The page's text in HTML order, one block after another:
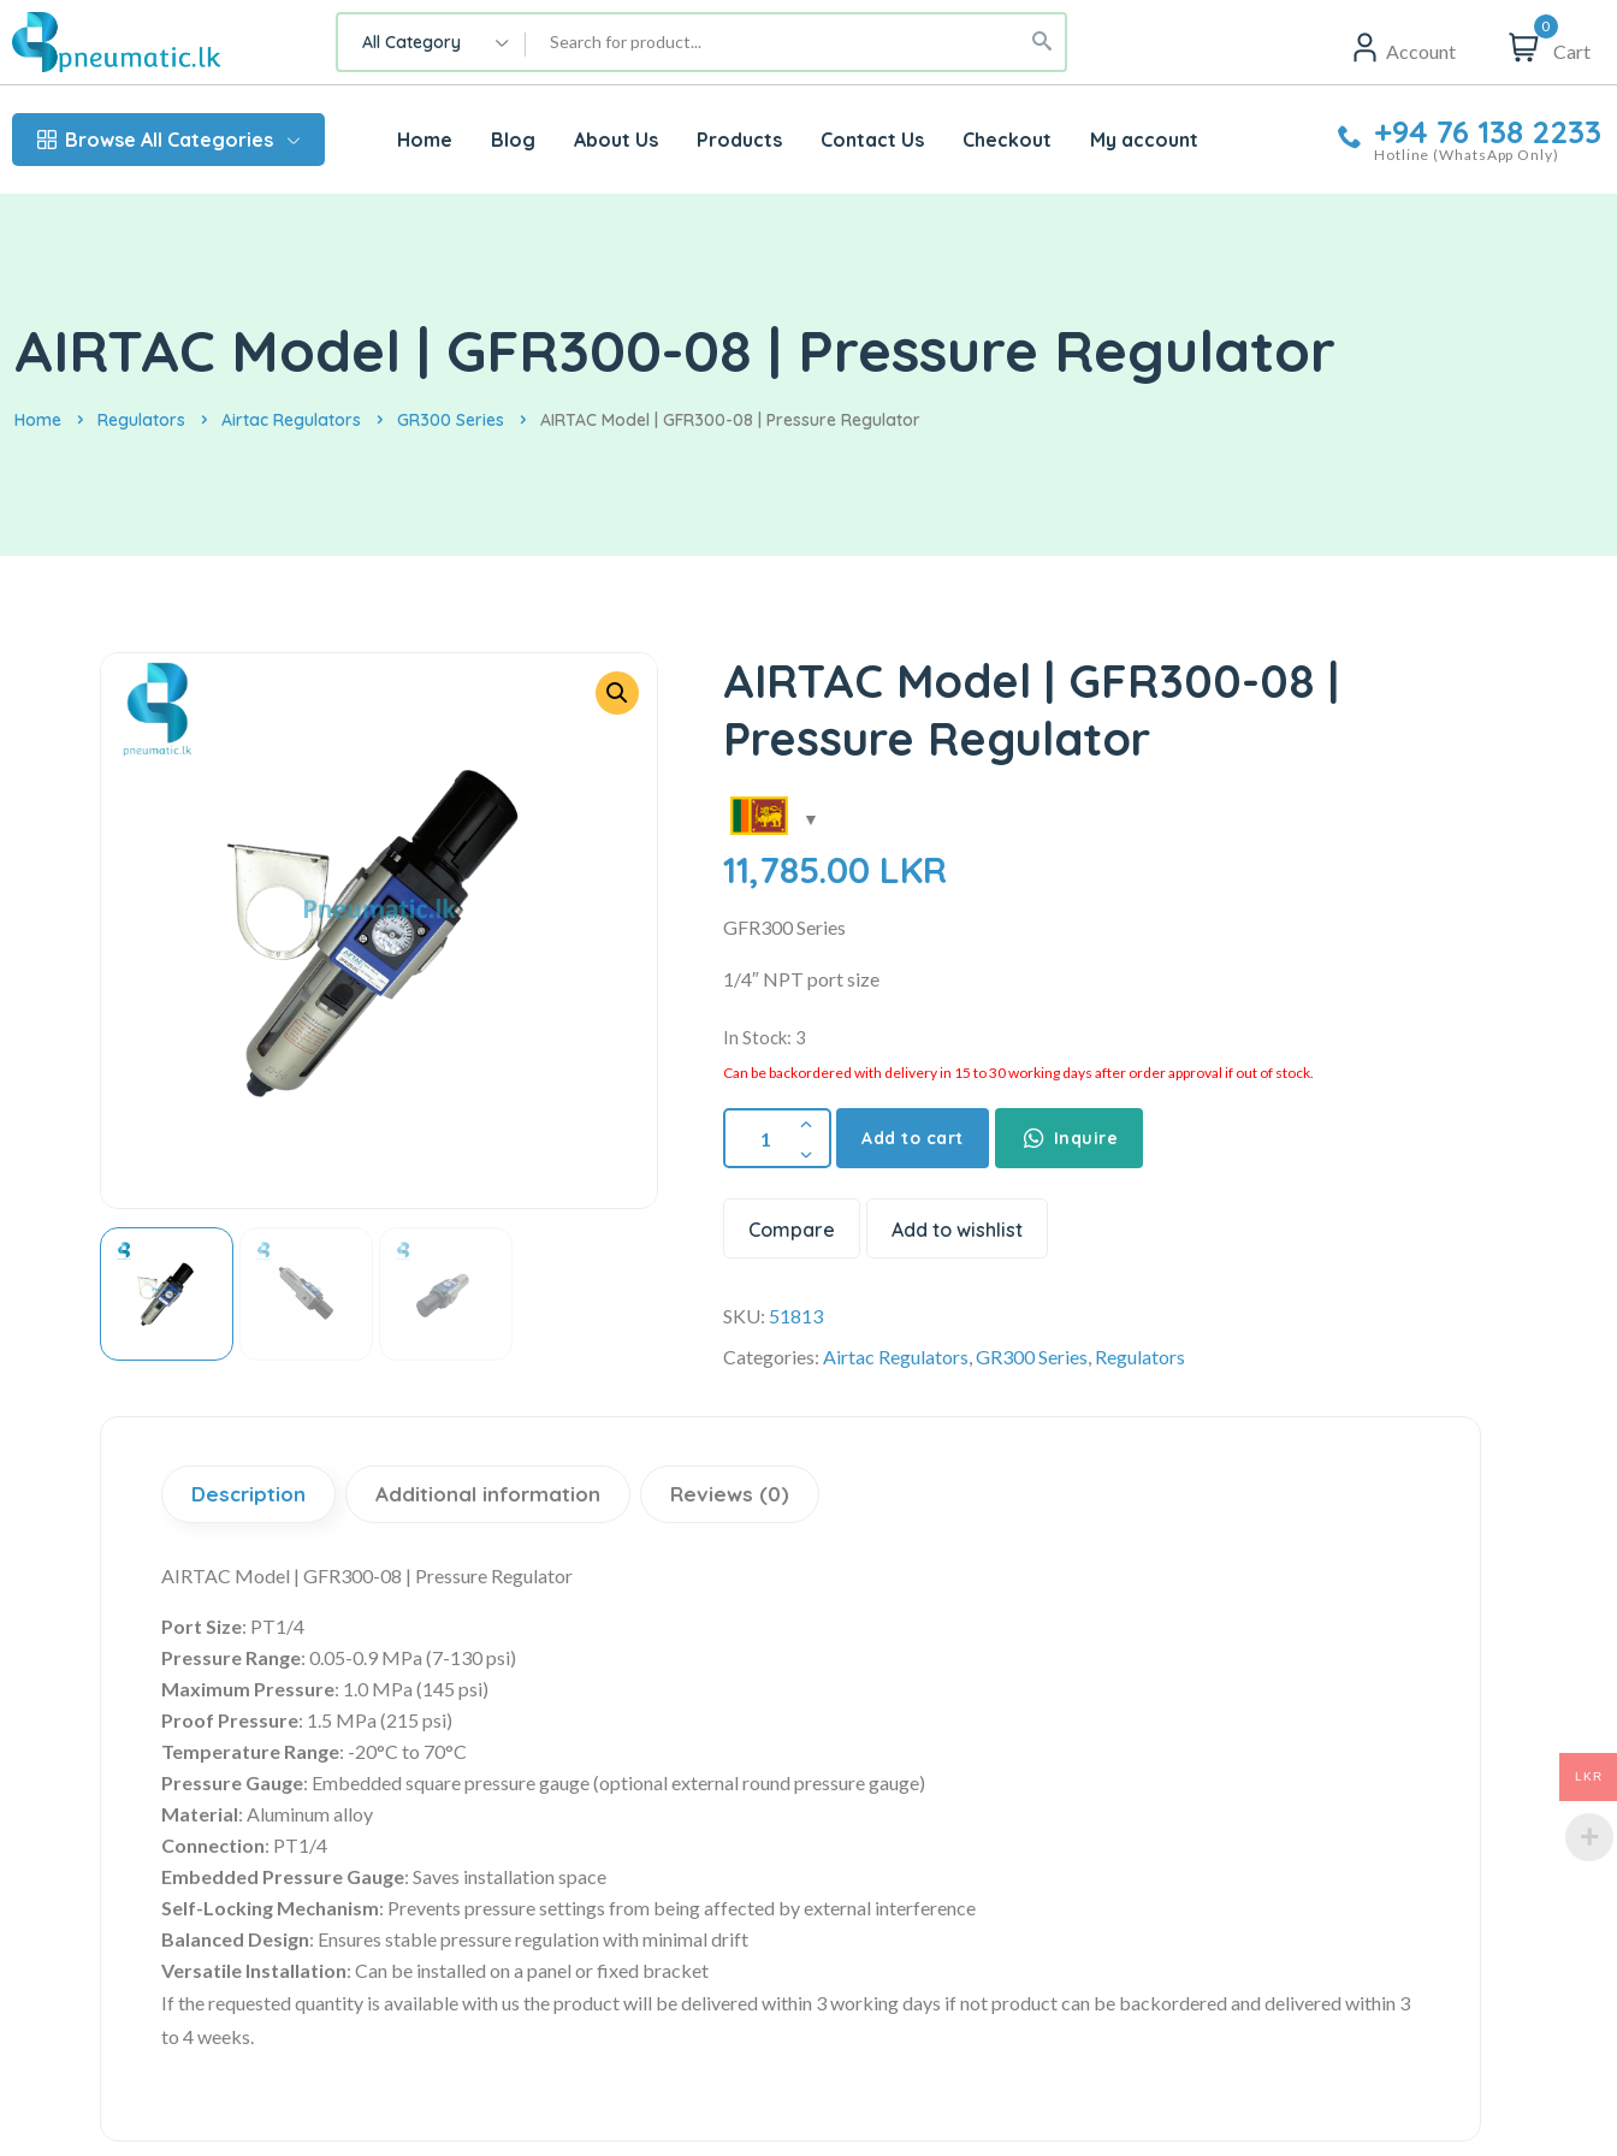
All Category Account
0
Cart
Browse All Categories Home Blog About Us Products Contact Us Checkout My account +94 76 138 2233
Hotline (WhatsApp Only)
AIRTAC Model | GFR300-08 | Pressure Regulator
Home Regulators Airtac Regulators GR300 Series AIRTAC Model | GFR300-08 | Pressure Regulator
AIRTAC Model | GFR300-08 |
Pressure Regulator
11,785.00 LKR
GFR300 Series
1/4″ NPT port size
In Stock: 3
Can be backordered with delivery in 15 to 30 working days after order approval if out of stock.
Add to cart Inquire
Compare Add to wishlist
SKU: 51813
Categories:Airtac Regulators,GR300 Series, Regulators
Description Additional information Reviews (0)
AIRTAC Model | GFR300-08 | Pressure Regulator
Port Size: PT1/4
Pressure Range: 0.05-0.9 MPa (7-130 psi)
Maximum Pressure: 1.0 MPa (145 psi)
Proof Pressure: 1.5 MPa (215 psi)
Temperature Range: -20°C to 70°C
Pressure Gauge: Embedded square pressure gauge (optional external round pressure gauge)
Material: Aluminum alloy
Connection: PT1/4
Embedded Pressure Gauge: Saves installation space
Self-Locking Mechanism: Prevents pressure settings from being affected by external interference
Balanced Design: Ensures stable pressure regulation with minimal drift
Versatile Installation: Can be installed on a panel or fixed bracket
If the requested quantity is available with us the product will be delivered within 3 working days if not product can be backordered and delivered within 3
to 4 weeks.
LKR